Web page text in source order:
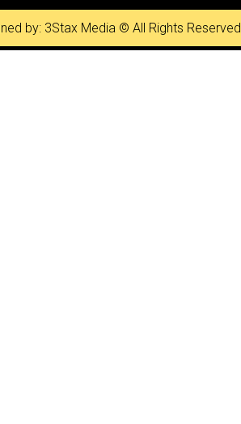
by: 3Stax Media © All Rights Reserved.